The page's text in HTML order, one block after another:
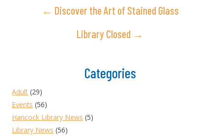
← Discover the Art of Stained Glass
Library Closed →
Categories
Adult (29)
Events (56)
Hancock Library News (5)
Library News (56)